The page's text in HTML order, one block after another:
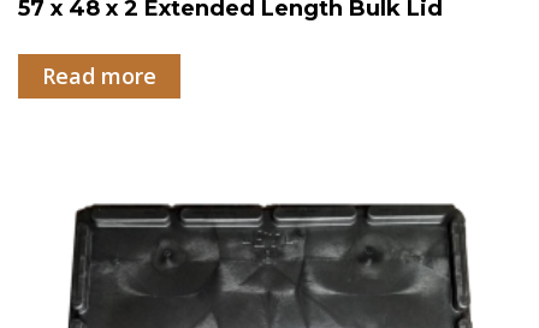
57 x 48 x 2 Extended Length Bulk Lid
Read more